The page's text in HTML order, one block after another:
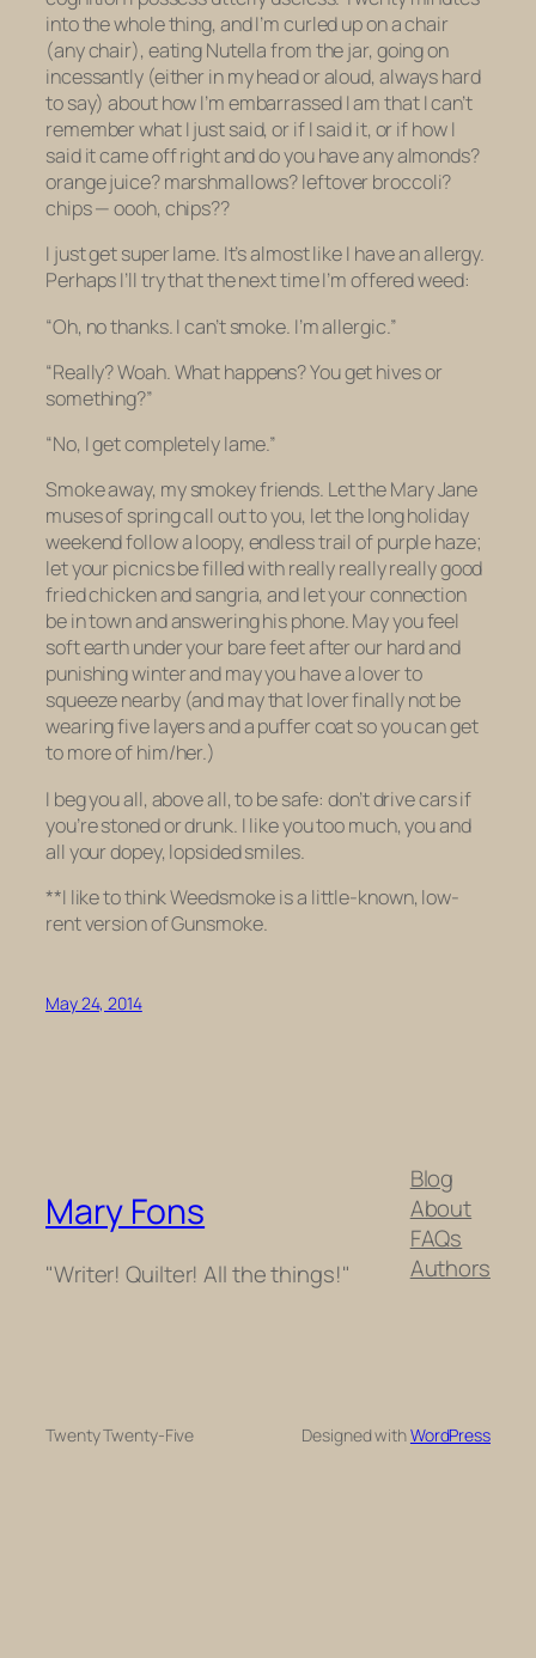
into the whole thing, and I’m curled up on a chair
(any chair), eating Nutella from the jar, going on
incessantly (either in my head or aloud, always hard
to say) about how I’m embarrassed I am that I can’t
remember what I just said, or if I said it, or if how I
said it came off right and do you have any almonds?
orange juice? marshmallows? leftover broccoli?
chips — oooh, chips??
I just get super lame. It’s almost like I have an allergy.
Perhaps I’ll try that the next time I’m offered weed:
“Oh, no thanks. I can’t smoke. I’m allergic.”
“Really? Woah. What happens? You get hives or
something?”
“No, I get completely lame.”
Smoke away, my smokey friends. Let the Mary Jane
muses of spring call out to you, let the long holiday
weekend follow a loopy, endless trail of purple haze;
let your picnics be filled with really reallyreallygood
fried chicken and sangria, and let your connection
be in town and answering his phone. May you feel
soft earth under your bare feet after our hard and
punishing winter and may you have a lover to
squeeze nearby (and may that lover finally not be
wearing five layers and a puffer coat so you can get
to more of him/her.)
I beg you all, above all, to be safe: don’t drive cars if
you’re stoned or drunk. I like you too much, you and
all your dopey, lopsided smiles.
**I like to thinkWeedsmokeis a little-known, low-
rent version ofGunsmoke.
May 24, 2014
Mary Fons
"Writer! Quilter! All the things!"
Blog
About
FAQs
Authors
Twenty Twenty-Five Designed withWordPress